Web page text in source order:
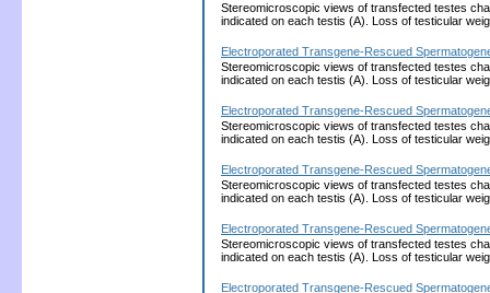
Stereomicroscopic views of transfected testes
indicated on each testis (A). Loss of testicular
Electroporated Transgene-Rescued
Stereomicroscopic views of transfected testes
indicated on each testis (A). Loss of testicular
Electroporated Transgene-Rescued
Stereomicroscopic views of transfected testes
indicated on each testis (A). Loss of testicular
Electroporated Transgene-Rescued
Stereomicroscopic views of transfected testes
indicated on each testis (A). Loss of testicular
Electroporated Transgene-Rescued
Stereomicroscopic views of transfected testes
indicated on each testis (A). Loss of testicular
Electroporated Transgene-Rescued